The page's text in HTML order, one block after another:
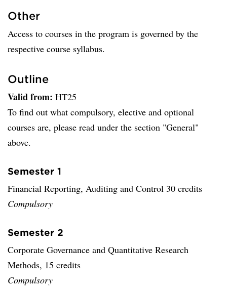
Other
Access to courses in the program is governed by the
respective course syllabus.
Outline
Valid from: HT25
To find out what compulsory, elective and optional
courses are, please read under the section "General"
above.
Semester 1
Financial Reporting, Auditing and Control 30 credits
Compulsory
Semester 2
Corporate Governance and Quantitative Research
Methods, 15 credits
Compulsory